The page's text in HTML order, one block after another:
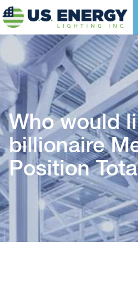
Who would
billionaire
Position